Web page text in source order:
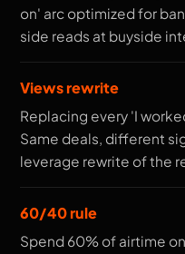
on' arc optimized for
side reads at buyside
Views rewrite
Replacing every 'I
Same deals, different
leverage rewrite of the
60/40 rule
Spend 60% of airtime